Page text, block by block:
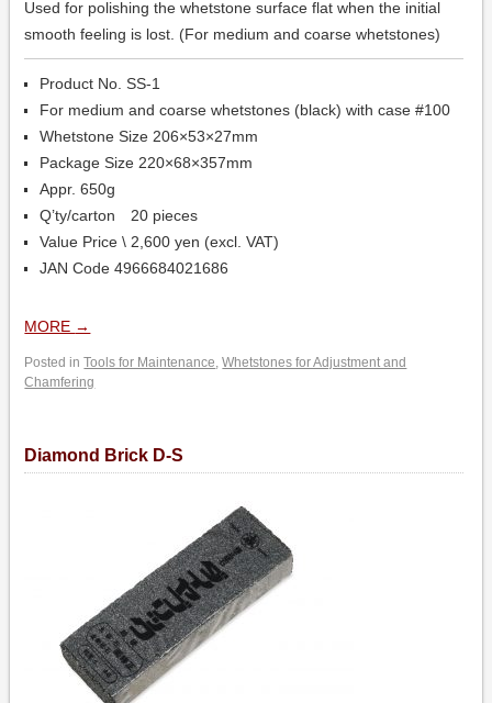
Used for polishing the whetstone surface flat when the initial
smooth feeling is lost. (For medium and coarse whetstones)
Product No. SS-1
For medium and coarse whetstones (black) with case #100
Whetstone Size 206×53×27mm
Package Size 220×68×357mm
Appr. 650g
Q’ty/carton 20 pieces
Value Price \ 2,600 yen (excl. VAT)
JAN Code 4966684021686
MORE →
Posted in Tools for Maintenance,Whetstones for Adjustment and
Chamfering
Diamond Brick D-S